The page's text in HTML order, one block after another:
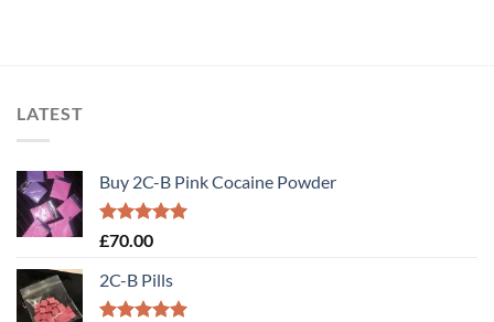
LATEST
Buy 2C-B Pink Cocaine Powder
Rated5.00
£70.00
2C-B Pills